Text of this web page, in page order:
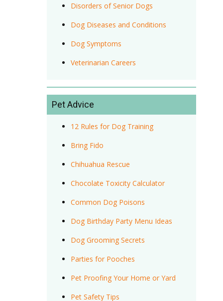
Disorders of Senior Dogs
Dog Diseases and Conditions
Dog Symptoms
Veterinarian Careers
Pet Advice
12 Rules for Dog Training
Bring Fido
Chihuahua Rescue
Chocolate Toxicity Calculator
Common Dog Poisons
Dog Birthday Party Menu Ideas
Dog Grooming Secrets
Parties for Pooches
Pet Proofing Your Home or Yard
Pet Safety Tips